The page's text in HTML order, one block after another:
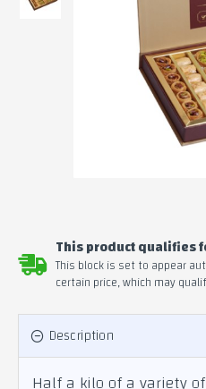
This product qualifies
This block is set to appear
certain price, which may
Description